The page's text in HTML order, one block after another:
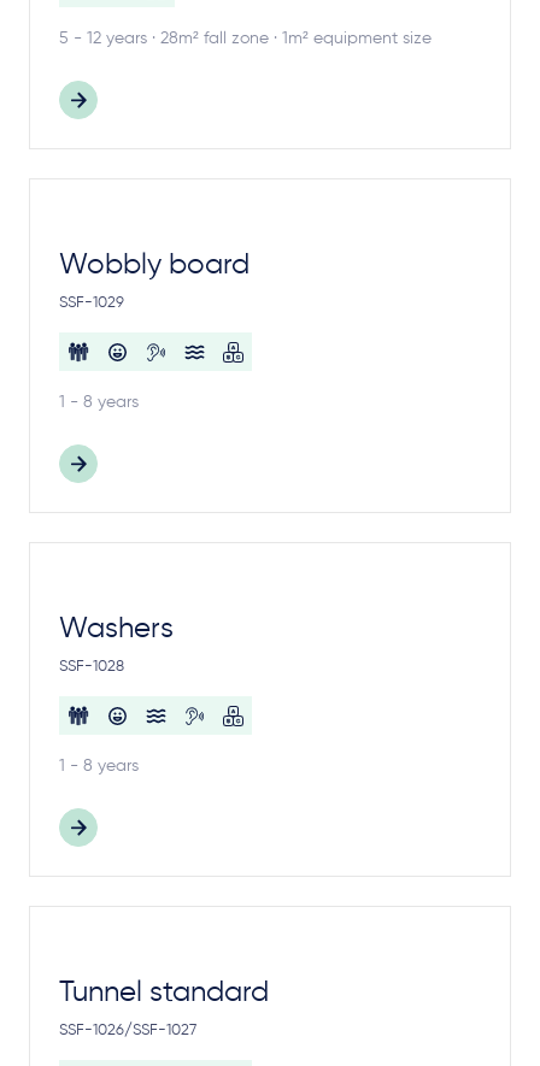
5 - 12 years · 28m² fall zone · 1m² equipment size
Wobbly board
SSF-1029
1 - 8 years
Washers
SSF-1028
1 - 8 years
Tunnel standard
SSF-1026/SSF-1027